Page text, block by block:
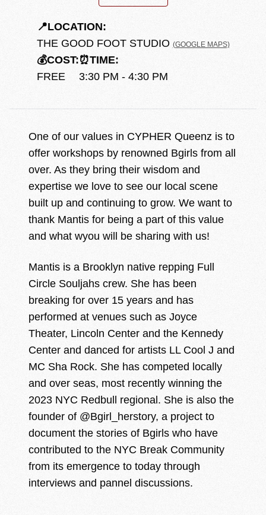
📍LOCATION:
THE GOOD FOOT STUDIO (GOOGLE MAPS)
💰COST:
FREE
⏰TIME:
3:30 PM - 4:30 PM
One of our values in CYPHER Queenz is to
offer workshops by renowned Bgirls from all
over. As they bring their wisdom and
expertise we love to see our local scene
built up and continuing to grow. We want to
thank Mantis for being a part of this value
and what wyou will be sharing with us!
Mantis is a Brooklyn native repping Full
Circle Souljahs crew. She has been
breaking for over 15 years and has
performed at venues such as Joyce
Theater, Lincoln Center and the Kennedy
Center and danced for artists LL Cool J and
MC Sha Rock. She has competed locally
and over seas, most recently winning the
2023 NYC Redbull regional. She is also the
founder of @Bgirl_herstory, a project to
document the stories of Bgirls who have
contributed to the NYC Break Community
from its emergence to today through
interviews and pannel discussions.